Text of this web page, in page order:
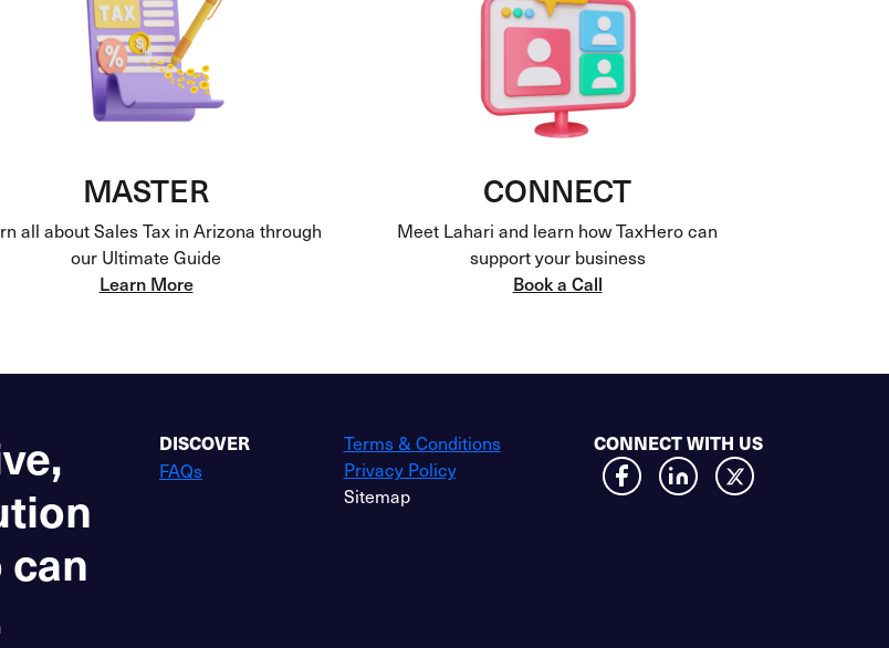
MASTER
all about Sales Tax in Arizona through
our Ultimate Guide
Learn More
CONNECT
Meet Lahari and learn how TaxHero can
support your business
Book a Call
can
DISCOVER
FAQs
Terms & Conditions
Privacy Policy
Sitemap
CONNECT WITH US